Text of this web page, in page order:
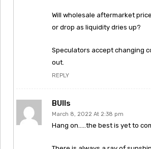
Will wholesale aftermarket
or drop as liquidity dries up?
Speculators accept changing
out.
REPLY
BUlls
March 8, 2022 At 2:38 pm
Hang on…..the best is yet to